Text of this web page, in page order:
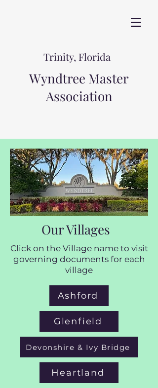
Trinity, Florida
Wyndtree Master
Association
Our Villages
Click on the Village name to visit
governing documents for each
village
Ashford
Glenfield
Devonshire & Ivy Bridge
Heartland